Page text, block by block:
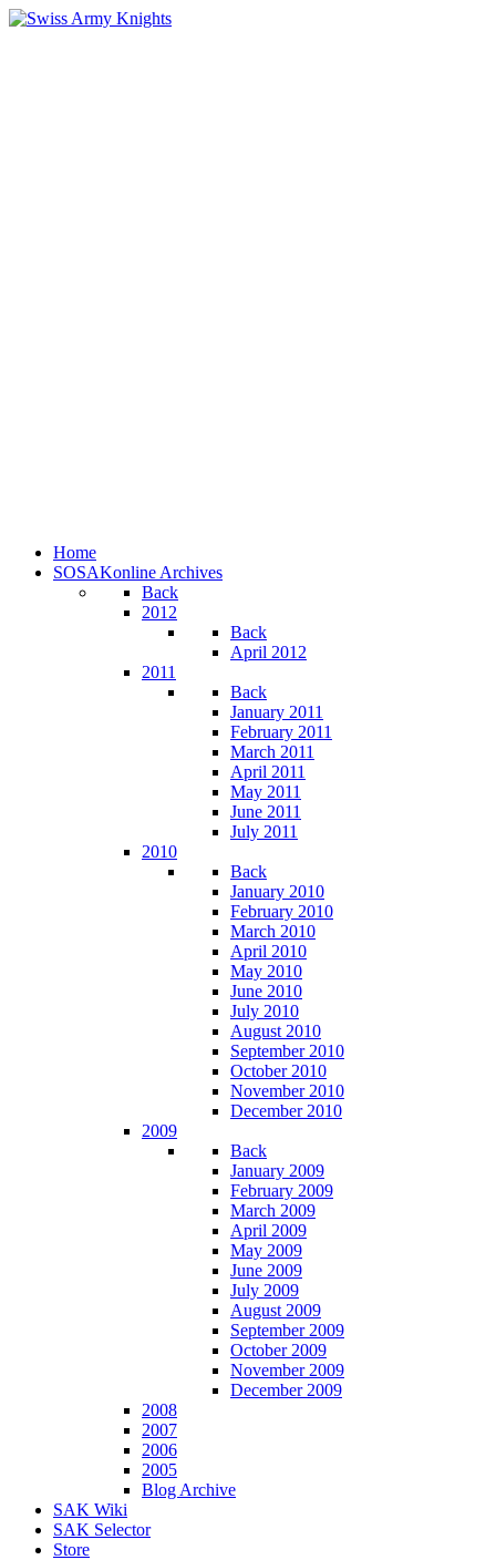
Home
SOSAKonline Archives
Back
2012
Back
April 2012
2011
Back
January 2011
February 2011
March 2011
April 2011
May 2011
June 2011
July 2011
2010
Back
January 2010
February 2010
March 2010
April 2010
May 2010
June 2010
July 2010
August 2010
September 2010
October 2010
November 2010
December 2010
2009
Back
January 2009
February 2009
March 2009
April 2009
May 2009
June 2009
July 2009
August 2009
September 2009
October 2009
November 2009
December 2009
2008
2007
2006
2005
Blog Archive
SAK Wiki
SAK Selector
Store